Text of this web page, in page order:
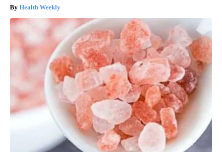
Health Weekly